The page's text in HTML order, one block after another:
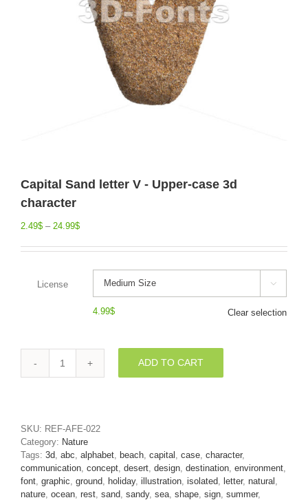
Capital Sand letter V - Upper-case 3d
character
2.49$ – 24.99$
License 
4.99$ Clear selection
Capital
Upper-
case
3d
character
quantity
ADD TO CART
SKU: REF-AFE-022
Category: Nature
Tags: 3d abc alphabet beach capital case character,
communication concept desert design destination environment
font graphic ground holiday, illustration isolated letter, natural
nature ocean rest sand sandy, sea shape sign summer,